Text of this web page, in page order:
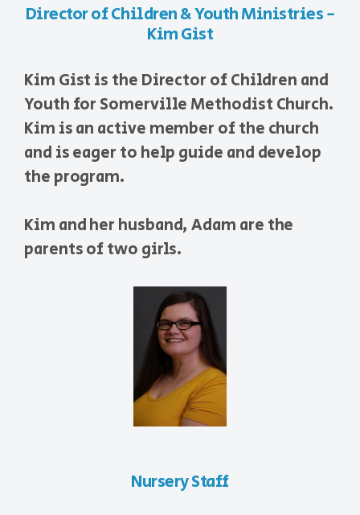
Director of Children & Youth Ministries -
Kim Gist
Kim Gist is the Director of Children and
Youth for Somerville Methodist Church.
Kim is an active member of the church
and is eager to help guide and develop
the program.
Kim and her husband, Adam are the
parents of two girls.
Nursery Staff